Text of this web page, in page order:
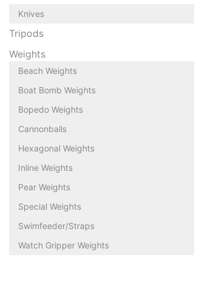
Knives
Tripods
Weights
Beach Weights
Boat Bomb Weights
Bopedo Weights
Cannonballs
Hexagonal Weights
Inline Weights
Pear Weights
Special Weights
Swimfeeder/Straps
Watch Gripper Weights